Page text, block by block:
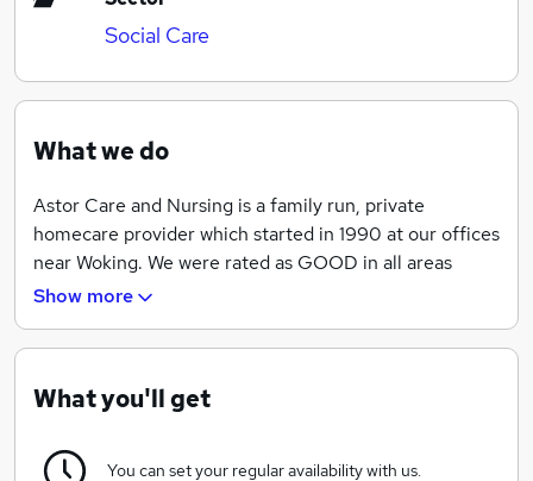
Social Care
What we do
Astor Care and Nursing is a family run, private
homecare provider which started in 1990 at our offices
near Woking. We were rated as GOOD in all areas
when we were inspected by the Care Quality
South East Homecare Provider Award from
recommendations and underlines our commitment to
Show more
What you'll get
You can set your regular availability with us.